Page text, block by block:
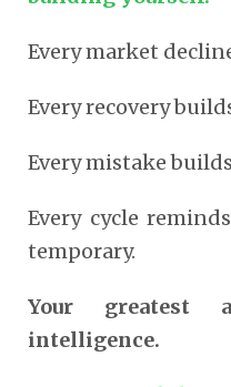
Every market
Every recovery
Every mistake
Every cycle
temporary.
Your
intelligence.